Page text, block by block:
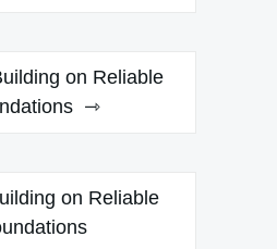
on Reliable
on Reliable